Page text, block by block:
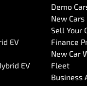
EV
EV
Demo
New Cars
Sell Your
Finance
New Car
Fleet
Business